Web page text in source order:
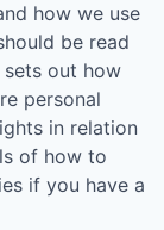
how we use
be read
sets out how
personal
in relation
of how to
if you have a